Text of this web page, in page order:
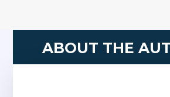
ABOUT THE